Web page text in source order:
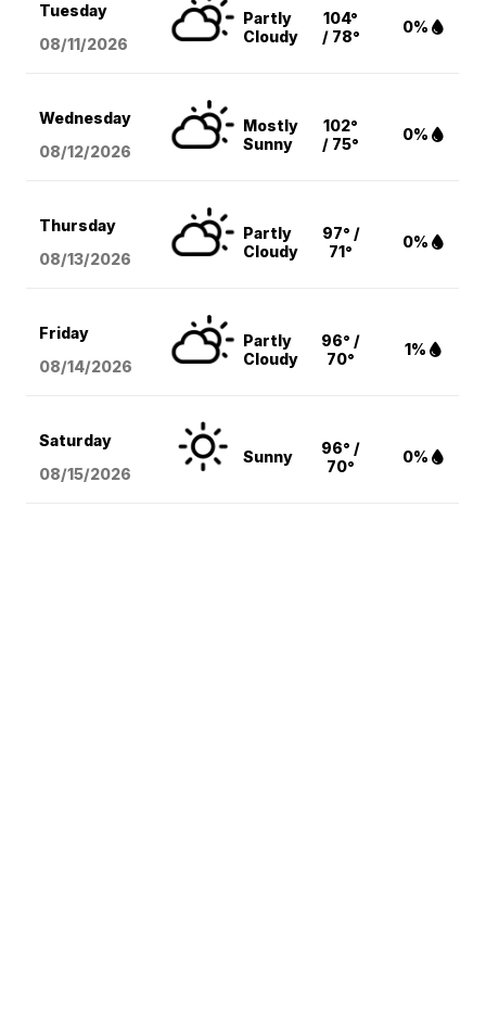
Tuesday
08/11/2026
Partly
Cloudy
104°
/ 78°
0%
Wednesday
08/12/2026
Mostly
Sunny
102°
/ 75°
0%
Thursday
08/13/2026
Partly
Cloudy
97° /
71°
0%
Friday
08/14/2026
Partly
Cloudy
96° /
70°
1%
Saturday
08/15/2026
Sunny
96° /
70°
0%